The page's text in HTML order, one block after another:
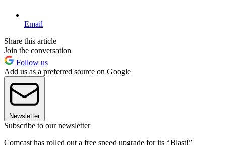
Email
Share this article
Join the conversation
Follow us
Add us as a preferred source on Google
Newsletter
Subscribe to our newsletter
Comcast has rolled out a free speed upgrade for its “Blast!”